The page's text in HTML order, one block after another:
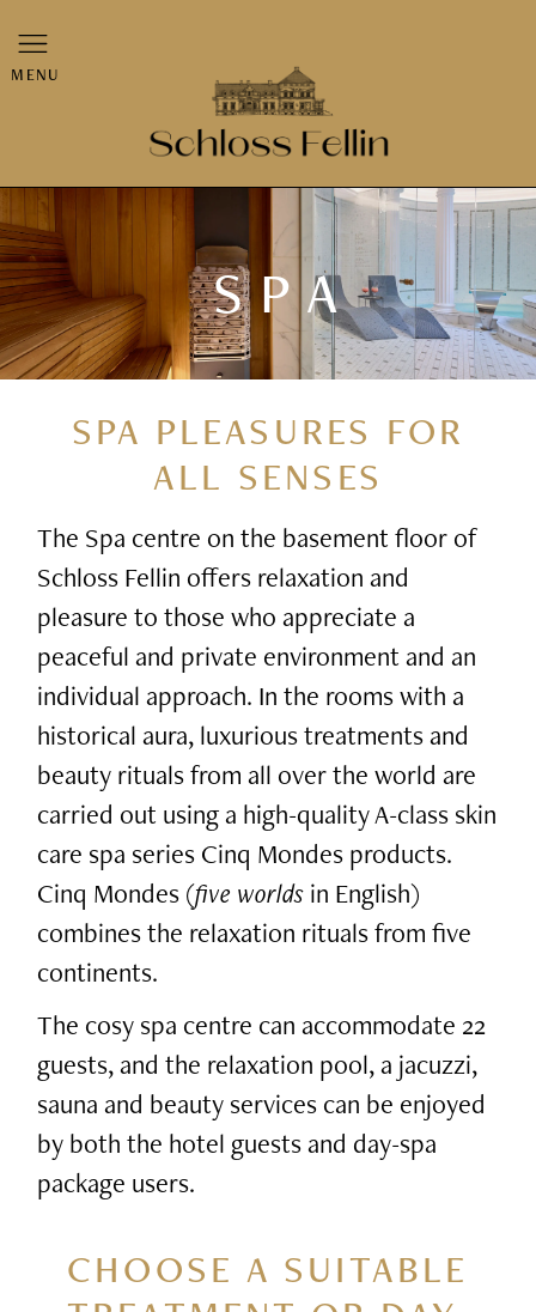
MENU
SPA
SPA PLEASURES FOR
ALL SENSES
The Spa centre on the basement floor of
Schloss Fellin offers relaxation and
pleasure to those who appreciate a
peaceful and private environment and an
individual approach. In the rooms with a
historical aura, luxurious treatments and
beauty rituals from all over the world are
carried out using a high-quality A-class skin
care spa series Cinq Mondes products.
Cinq Mondes (five worldsin English)
combines the relaxation rituals from five
continents.
The cosy spa centre can accommodate 22
guests, and the relaxation pool, a jacuzzi,
sauna and beauty services can be enjoyed
by both the hotel guests and day-spa
package users.
CHOOSE A SUITABLE